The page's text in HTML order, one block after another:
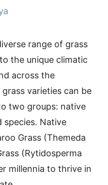
range of grass
the unique climatic
across the
varieties can be
two groups: native
species. Native
Grass (Themeda
(Rytidosperma
millennia to thrive in